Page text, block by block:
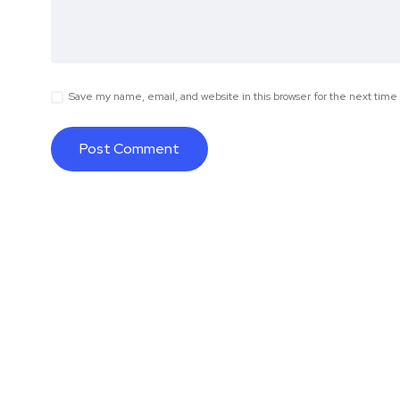
Save my name, email, and website in this browser for the next